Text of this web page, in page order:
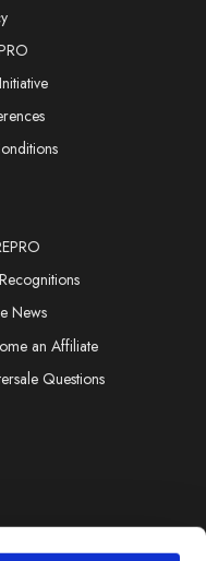
News
an Affiliate
Questions